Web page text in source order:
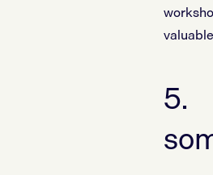
5.